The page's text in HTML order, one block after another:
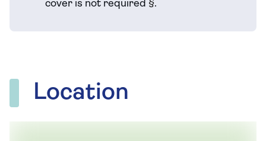
cover is not required §.
Location